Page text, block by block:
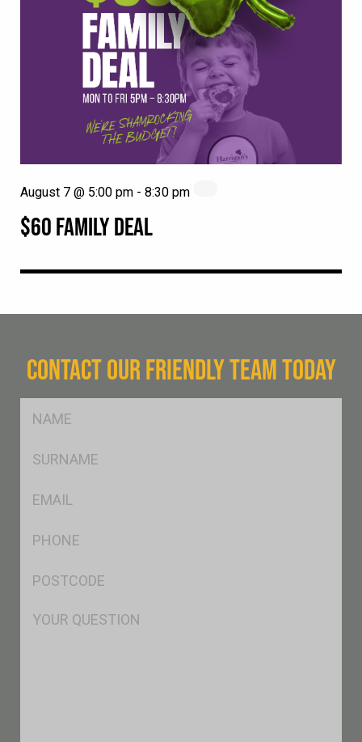
$60 FAMILY DEAL
August 7 @ 5:00 pm - 8:30 pm
CONTACT OUR FRIENDLY TEAM TODAY
Msg